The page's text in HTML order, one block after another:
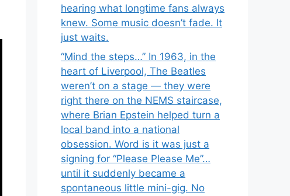
hearing what longtime fans always
knew. Some music doesn’t fade. It
just waits.
“Mind the steps…” In 1963, in the
heart of Liverpool, The Beatles
weren’t on a stage — they were
right there on the NEMS staircase,
where Brian Epstein helped turn a
local band into a national
obsession. Word is it was just a
signing for “Please Please Me”…
until it suddenly became a
spontaneous little mini-gig. No